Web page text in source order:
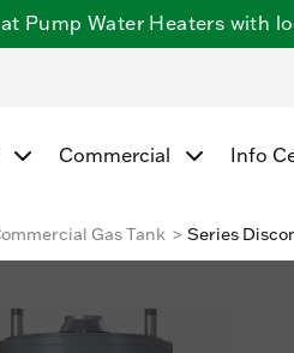
Pump Water Heaters with
Commercial Info
Gas Tank Series